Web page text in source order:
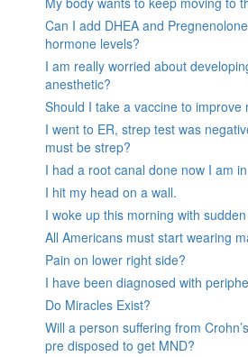
Can I add DHEA and
hormone levels?
I am really worried about
anesthetic?
Should I take a vaccine to improve
I went to ER, strep test was
must be strep?
I had a root canal done now I am
I hit my head on a wall.
I woke up this morning with
All Americans must start wearing
Pain on lower right side?
I have been diagnosed with
Do Miracles Exist?
Will a person suffering from
pre disposed to get MND?